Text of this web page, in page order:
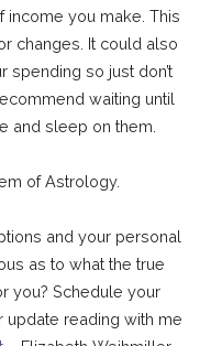
income you make. This
changes. It could also
spending so just don’t
waiting until
and sleep on them.
of Astrology.
and your personal
as to what the true
you? Schedule your
update reading with me